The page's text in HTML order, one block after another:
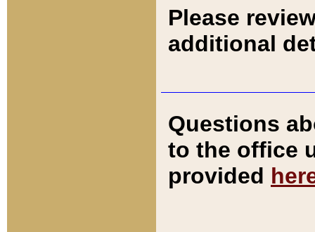
Please
additional
Questions
to the office
provided